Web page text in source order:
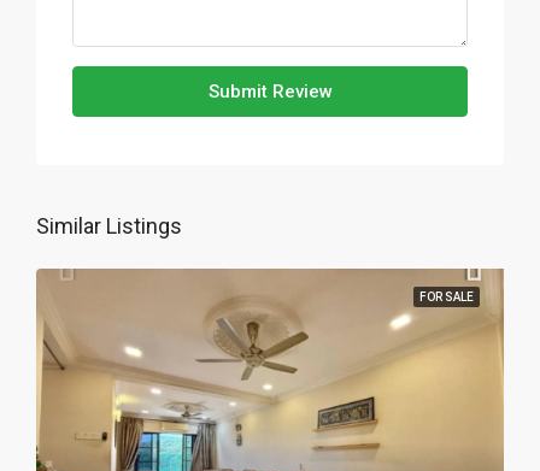
Submit Review
Similar Listings
FOR SALE